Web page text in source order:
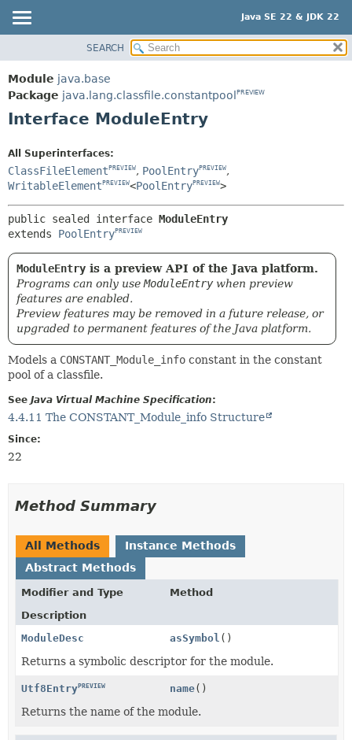
Java SE 22 & JDK 22
MODULE
PACKAGE
CLASS
TREE
PREVIEW
NEW
DEPRECATED
HELP
SUMMARY:
FIELD
CONSTR
DETAIL:
FIELD
CONSTR
METHOD
SEARCH
Module java.base
Package java.lang.classfile.constantpool PREVIEW
Interface ModuleEntry
All Superinterfaces:
ClassFileElement PREVIEW, PoolEntryPREVIEW,
WritableElement PREVIEW<PoolEntryPREVIEW>
public sealed interface ModuleEntry
extends PoolEntryPREVIEW
ModuleEntry is a preview API of the Java platform.
Programs can only useModuleEntrywhen preview
features are enabled.
Preview features may be removed in a future release, or
upgraded to permanent features of the Java platform.
Models a CONSTANT_Module_info constant in the constant
pool of a classfile.
See Java Virtual Machine Specification:
4.4.11 The CONSTANT_Module_info Structure
Since:
22
Method Summary
All Methods
Instance Methods
Abstract Methods
Modifier and Type
Method
Description
ModuleDesc
asSymbol ()
Returns a symbolic descriptor for the module.
Utf8EntryPREVIEW name()
Returns the name of the module.